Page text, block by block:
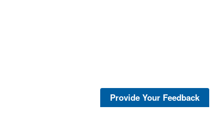
Provide Your Feedback